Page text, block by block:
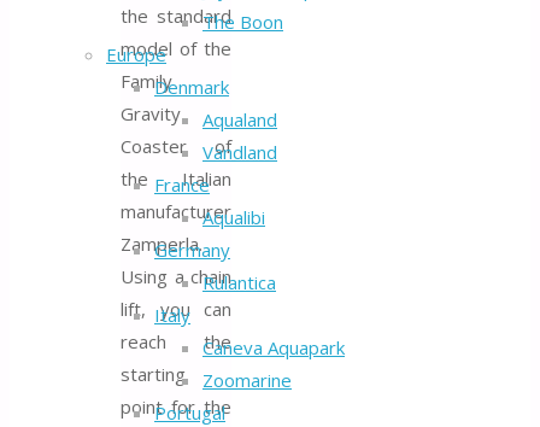
The Boon
Europe
Denmark
Aqualand
Vandland
France
Aqualibi
Germany
Rulantica
Italy
Caneva Aquapark
Zoomarine
Portugal
the standard
model of the
Family
Gravity
Coaster of
the Italian
manufacturer
Zamperla.
Using a chain
lift, you can
reach the
starting
point for the